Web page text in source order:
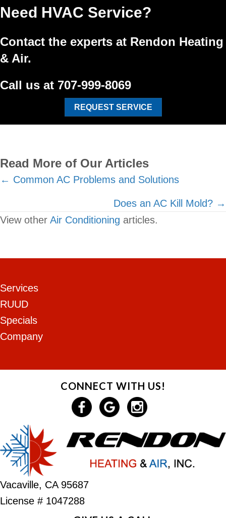
Need HVAC Service?
Contact the experts at Rendon Heating
& Air.
Call us at 707-999-8069
REQUEST SERVICE
Read More of Our Articles
Posts
← Common AC Problems and Solutions
Does an AC Kill Mold? →
View other Air Conditioning articles.
Services
RUUD
Specials
Company
CONNECT WITH US!
Vacaville, CA 95687
License # 1047288